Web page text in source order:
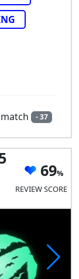
- 37
69
REVIEW SCORE